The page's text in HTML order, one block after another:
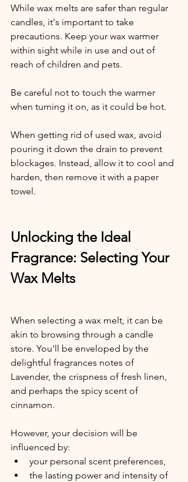
While wax melts are safer than regular
candles, it's important to take
precautions. Keep your wax warmer
within sight while in use and out of
reach of children and pets.
Be careful not to touch the warmer
when turning it on, as it could be hot.
When getting rid of used wax, avoid
pouring it down the drain to prevent
blockages. Instead, allow it to cool and
harden, then remove it with a paper
towel.
Unlocking the Ideal
Fragrance: Selecting Your
Wax Melts
When selecting a wax melt, it can be
akin to browsing through a candle
store. You'll be enveloped by the
delightful fragrances notes of
Lavender, the crispness of fresh linen,
and perhaps the spicy scent of
cinnamon.
However, your decision will be
influenced by:
your personal scent preferences,
the lasting power and intensity of